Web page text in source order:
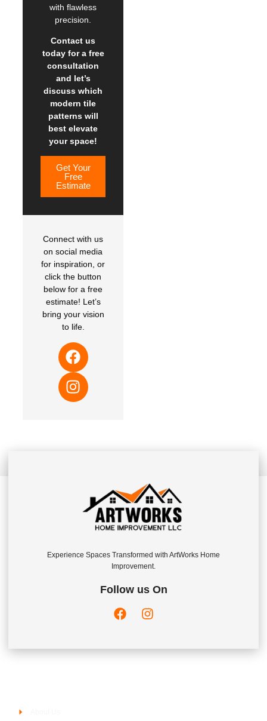
with flawless
precision.
Contact us
today for a free
consultation
and let’s
discuss which
modern tile
patterns will
best elevate
your space!
Get Your
Free
Estimate
Connect with us
on social media
for inspiration, or
click the button
below for a free
estimate! Let’s
bring your vision
to life.
Experience Spaces Transformed with ArtWorks Home
Improvement.
Follow us On